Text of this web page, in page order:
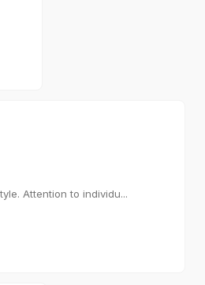
Attention to individu...